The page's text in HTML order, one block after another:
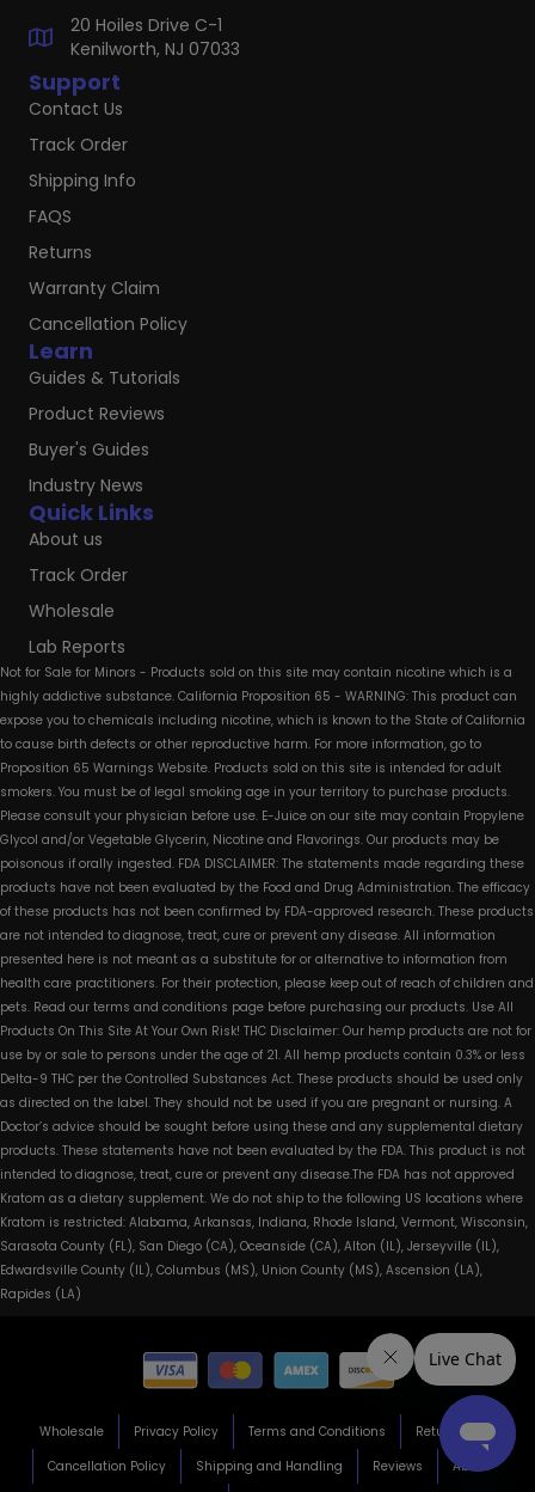
Quick Links
About us
Track Order
Wholesale
Lab Reports
Learn
Guides & Tutorials
Product Reviews
Buyer's Guides
Industry News
Support
Contact Us
Track Order
Shipping Info
FAQS
Returns
Warranty Claim
Cancellation Policy
20 Hoiles Drive C-1
Kenilworth, NJ 07033
Not for Sale for Minors - Products sold on this site may contain nicotine which is a
highly addictive substance. California Proposition 65 - WARNING: This product can
expose you to chemicals including nicotine, which is known to the State of California
to cause birth defects or other reproductive harm. For more information, go to
Proposition 65 Warnings Website. Products sold on this site is intended for adult
smokers. You must be of legal smoking age in your territory to purchase products.
Please consult your physician before use. E-Juice on our site may contain Propylene
Glycol and/or Vegetable Glycerin, Nicotine and Flavorings. Our products may be
poisonous if orally ingested. FDA DISCLAIMER: The statements made regarding these
products have not been evaluated by the Food and Drug Administration. The efficacy
of these products has not been confirmed by FDA-approved research. These products
are not intended to diagnose, treat, cure or prevent any disease. All information
presented here is not meant as a substitute for or alternative to information from
health care practitioners. For their protection, please keep out of reach of children and
pets. Read our terms and conditions page before purchasing our products. Use All
Products On This Site At Your Own Risk! THC Disclaimer: Our hemp products are not for
use by or sale to persons under the age of 21. All hemp products contain 0.3% or less
Delta-9 THC per the Controlled Substances Act. These products should be used only
as directed on the label. They should not be used if you are pregnant or nursing. A
Doctor’s advice should be sought before using these and any supplemental dietary
products. These statements have not been evaluated by the FDA. This product is not
intended to diagnose, treat, cure or prevent any disease.The FDA has not approved
Kratom as a dietary supplement. We do not ship to the following US locations where
Kratom is restricted: Alabama, Arkansas, Indiana, Rhode Island, Vermont, Wisconsin,
Sarasota County (FL), San Diego (CA), Oceanside (CA), Alton (IL), Jerseyville (IL),
Edwardsville County (IL), Columbus (MS), Union County (MS), Ascension (LA),
Rapides (LA)
Wholesale Privacy Policy Terms and Conditions
Return Policy
Cancellation Policy
Shipping and Handling Reviews
About